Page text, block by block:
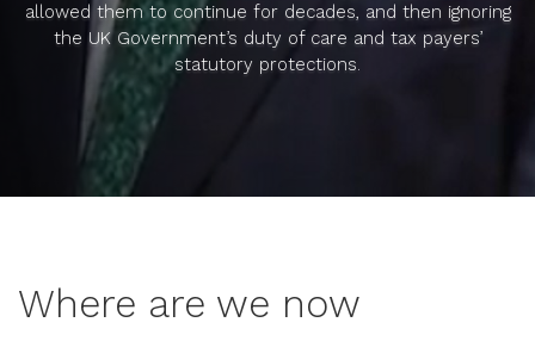
allowed them to continue for decades, and then ignoring
the UK Government’s duty of care and tax payers’
statutory protections.
Where are we now